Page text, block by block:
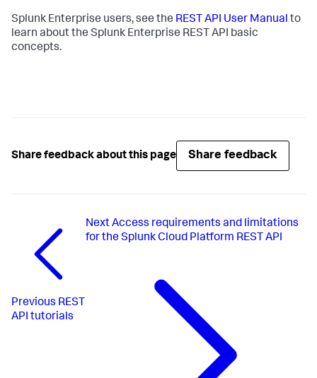
Splunk Enterprise users, see the REST API User Manual to
learn about the Splunk Enterprise REST API basic
concepts.
Share feedback about this page Share feedback
Previous REST
API tutorials
Next Access requirements and limitations
for the Splunk Cloud Platform REST API